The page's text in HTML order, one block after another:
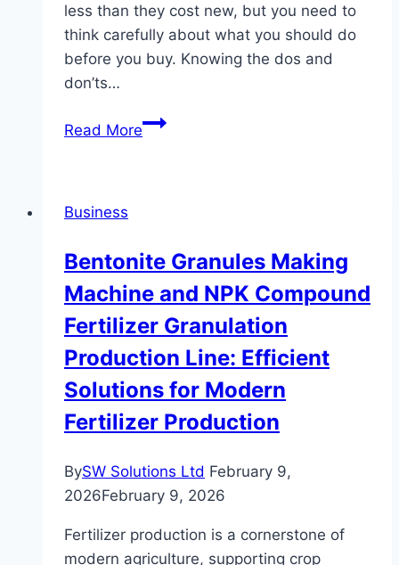
less than they cost new, but you need to
think carefully about what you should do
before you buy. Knowing the dos and
don’ts…
Read MoreThe
Second-
Hand
Luxury
Watches
Business
Bentonite Granules Making
Machine and NPK Compound
Fertilizer Granulation
Production Line: Efficient
Solutions for Modern
Fertilizer Production
BySW Solutions Ltd February 9,
2026February 9, 2026
Fertilizer production is a cornerstone of
modern agriculture, supporting crop